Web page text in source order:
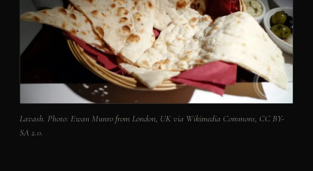
Lavash. Photo: Ewan Munro from London, UK via Wikimedia Commons, CC BY-
SA 2.0.